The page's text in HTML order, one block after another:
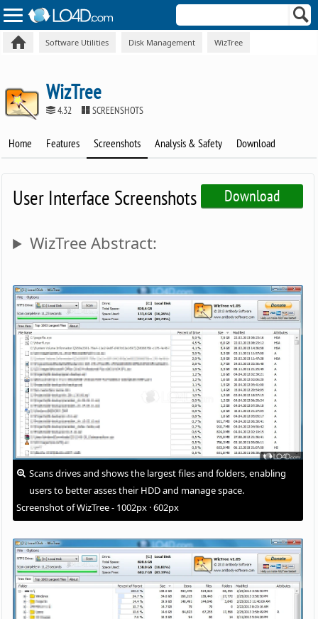
Software Utilities Disk Management WizTree
WizTree
4.32 SCREENSHOTS
Home Features Screenshots Analysis & Safety Download
Download
User Interface Screenshots
WizTree Abstract:
Scans drives and shows the largest files and folders, enabling
users to better asses their HDD and manage space.
Screenshot of WizTree - 1002px · 602px